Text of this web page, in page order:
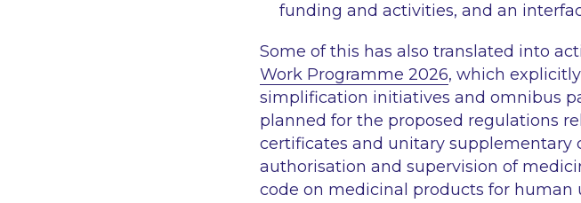
funding and activities, and an
Some of this has also translated into
Work Programme 2026, which
simplification initiatives and omnibus
planned for the proposed regulations
certificates and unitary supplementary
authorisation and supervision of
code on medicinal products for human